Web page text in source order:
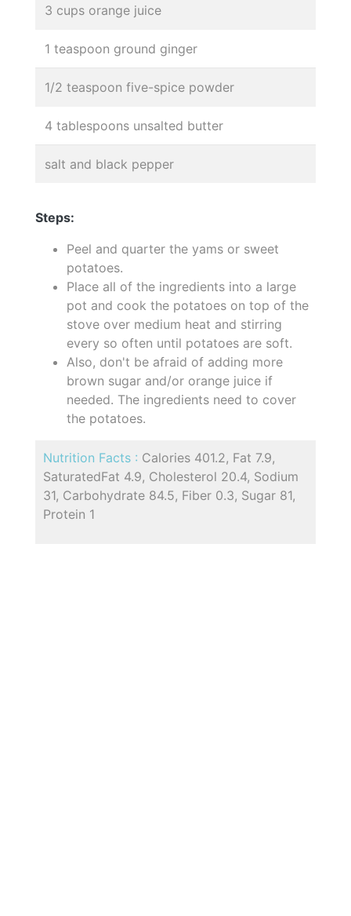
3 cups orange juice
1 teaspoon ground ginger
1/2 teaspoon five-spice powder
4 tablespoons unsalted butter
salt and black pepper
Steps:
Peel and quarter the yams or sweet
potatoes.
Place all of the ingredients into a large
pot and cook the potatoes on top of the
stove over medium heat and stirring
every so often until potatoes are soft.
Also, don't be afraid of adding more
brown sugar and/or orange juice if
needed. The ingredients need to cover
the potatoes.
Nutrition Facts : Calories 401.2, Fat 7.9,
SaturatedFat 4.9, Cholesterol 20.4, Sodium
31, Carbohydrate 84.5, Fiber 0.3, Sugar 81,
Protein 1